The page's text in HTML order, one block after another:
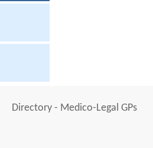
Directory - Medico-Legal GPs